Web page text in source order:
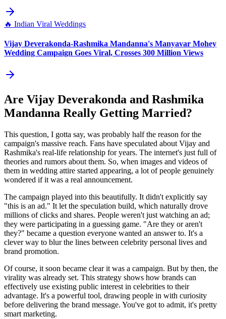
🔥 Indian Viral Weddings
Vijay Deverakonda-Rashmika Mandanna's Manyavar Mohey
Wedding Campaign Goes Viral, Crosses 300 Million Views
Are Vijay Deverakonda and Rashmika
Mandanna Really Getting Married?
This question, I gotta say, was probably half the reason for the
campaign's massive reach. Fans have speculated about Vijay and
Rashmika's real-life relationship for years. The internet's just full of
theories and rumors about them. So, when images and videos of
them in wedding attire started appearing, a lot of people genuinely
wondered if it was a real announcement.
The campaign played into this beautifully. It didn't explicitly say
"this is an ad." It let the speculation build, which naturally drove
millions of clicks and shares. People weren't just watching an ad;
they were participating in a guessing game. "Are they or aren't
they?" became a question everyone wanted an answer to. It's a
clever way to blur the lines between celebrity personal lives and
brand promotion.
Of course, it soon became clear it was a campaign. But by then, the
virality was already set. This strategy shows how brands can
effectively use existing public interest in celebrities to their
advantage. It's a powerful tool, drawing people in with curiosity
before delivering the brand message. You've got to admit, it's pretty
smart marketing.